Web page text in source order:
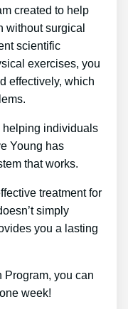
created to help
without surgical
scientific
exercises, you
effectively, which
helping individuals
Young has
that works.
treatment for
simply
you a lasting
Program, you can
week!